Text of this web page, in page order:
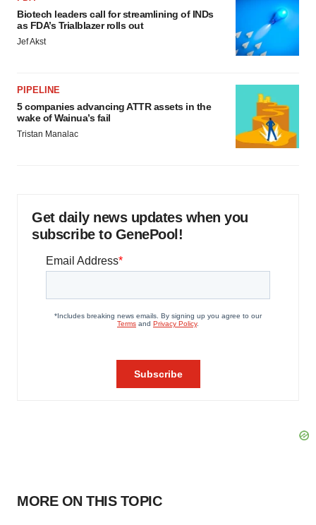
Biotech leaders call for streamlining of INDs
as FDA’s Trialblazer rolls out
Jef Akst
PIPELINE
5 companies advancing ATTR assets in the
wake of Wainua’s fail
Tristan Manalac
Get daily news updates when you
subscribe to GenePool!
MORE ON THIS TOPIC